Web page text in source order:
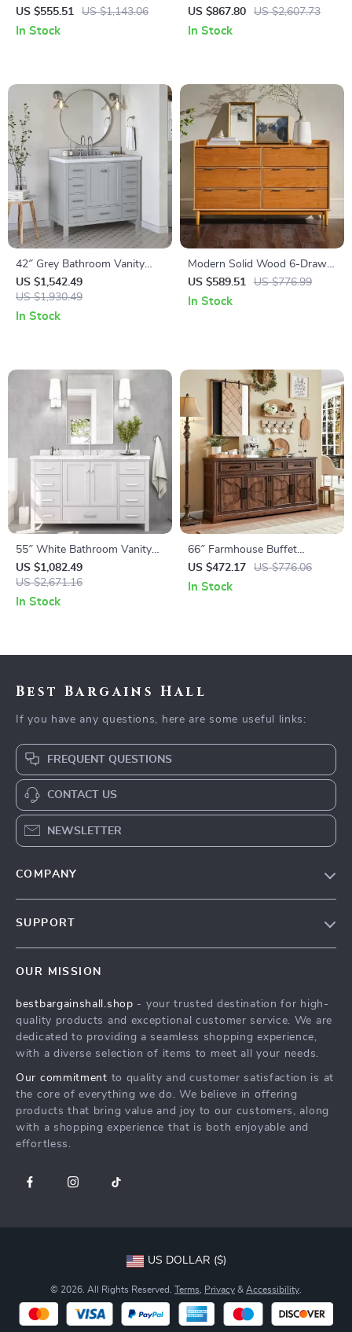
of 2, Wooden Storage Cabinet
for Bedroom & Entryway
US $555.51 US $1,143.06
In Stock
Vanity with Pure White
Quartz Countertop and
US $867.80 US $2,607.73
In Stock
42″ Grey Bathroom Vanity
with Carrara Quartz
Countertop
US $1,542.49
US $1,930.49
In Stock
Modern Solid Wood 6-Drawer
Dresser with Gallery-Top
US $589.51 US $776.99
In Stock
55″ White Bathroom Vanity
with Italian Carrara Marble
Countertop and Backsplash
US $1,082.49
US $2,671.16
In Stock
66″ Farmhouse Buffet
Sideboard Cabinet with
Adjustable Shelves and
US $472.17 US $776.06
In Stock
Best Bargains Hall
If you have any questions, here are some useful links:
FREQUENT QUESTIONS
CONTACT US
NEWSLETTER
COMPANY
Influencers
Affiliates
Partners
Sustainability
Philosophy
SUPPORT
FAQ
Returns Center
Payment Methods
OUR MISSION
bestbargainshall.shop - your trusted destination for high-
quality products and exceptional customer service. We are
dedicated to providing a seamless shopping experience,
with a diverse selection of items to meet all your needs.
Our commitment to quality and customer satisfaction is at
the core of everything we do. We believe in offering
products that bring value and joy to our customers, along
with a shopping experience that is both enjoyable and
effortless.
US DOLLAR ($)
© 2026. All Rights Reserved. Terms Privacy & Accessibility